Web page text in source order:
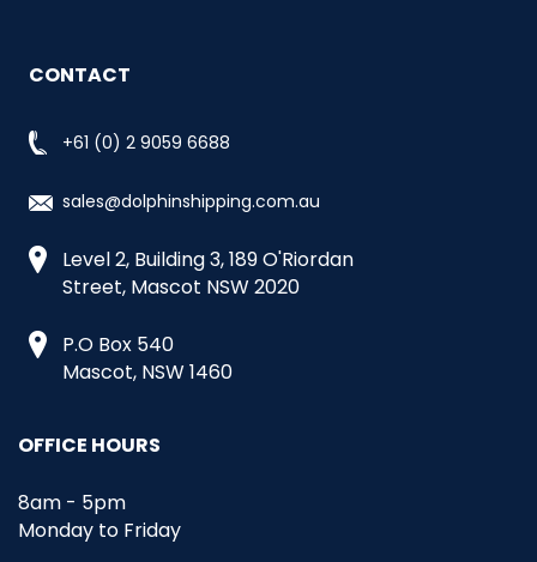
CONTACT
+61 (0) 2 9059 6688
sales@dolphinshipping.com.au
Level 2, Building 3, 189 O'Riordan
Street, Mascot NSW 2020
P.O Box 540
Mascot, NSW 1460
OFFICE HOURS
8am - 5pm
Monday to Friday